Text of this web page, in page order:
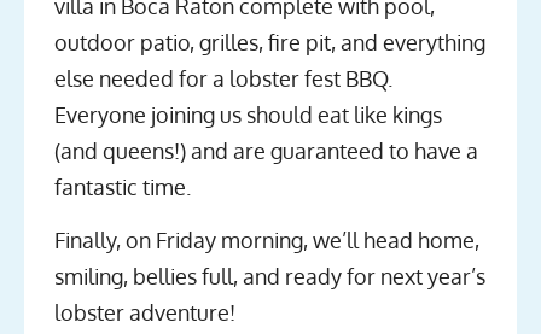
villa in Boca Raton complete with pool,
outdoor patio, grilles, fire pit, and everything
else needed for a lobster fest BBQ.
Everyone joining us should eat like kings
(and queens!) and are guaranteed to have a
fantastic time.
Finally, on Friday morning, we’ll head home,
smiling, bellies full, and ready for next year’s
lobster adventure!